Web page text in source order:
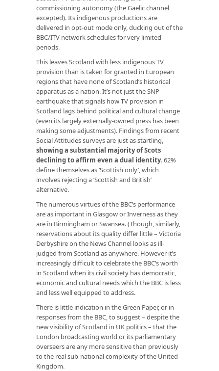
commissioning autonomy (the Gaelic channel
excepted). Its indigenous productions are
delivered in opt-out mode only, ducking out of the
BBC/ITV network schedules for very limited
periods.
This leaves Scotland with less indigenous TV
provision than is taken for granted in European
regions that have none of Scotland’s historical
apparatus as a nation. It’s not just the SNP
earthquake that signals how TV provision in
Scotland lags behind political and cultural change
(even its largely externally-owned press has been
making some adjustments). Findings from recent
Social Attitudes surveys are just as startling,
showing a substantial majority of Scots
declining to affirm even a dual identity. 62%
define themselves as ‘Scottish only’, which
involves rejecting a ‘Scottish and British’
alternative.
The numerous virtues of the BBC’s performance
are as important in Glasgow or Inverness as they
are in Birmingham or Swansea. (Though, similarly,
reservations about its quality differ little – Victoria
Derbyshire on the News Channel looks as ill-
judged from Scotland as anywhere. However it’s
increasingly difficult to celebrate the BBC’s worth
in Scotland when its civil society has democratic,
economic and cultural needs which the BBC is less
and less well equipped to address.
There is little indication in the Green Paper, or in
responses from the BBC, to suggest – despite the
new visibility of Scotland in UK politics – that the
London broadcasting world or its parliamentary
overseers are any more sensitive than previously
to the real sub-national complexity of the United
Kingdom.